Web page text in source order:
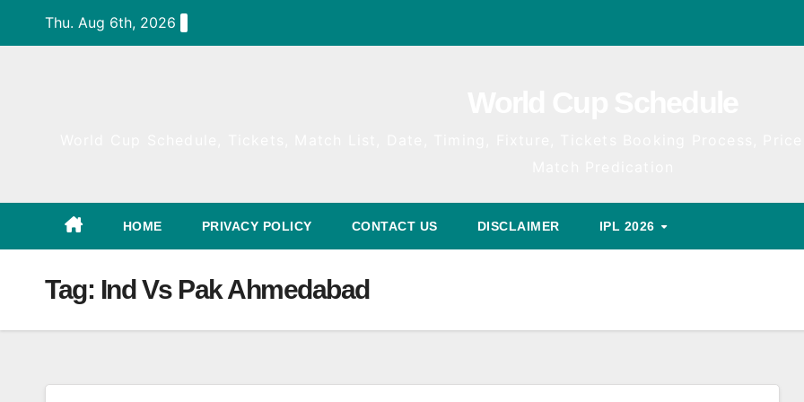
Thu. Aug 6th, 2026
HOME PRIVACY POLICY CONTACT US DISCLAIMER IPL 2026
Tag: Ind Vs Pak Ahmedabad